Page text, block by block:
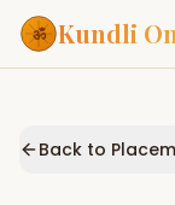
Kundli
Back to